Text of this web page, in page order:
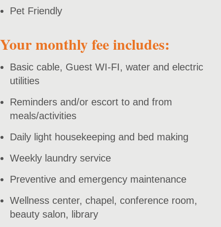
Pet Friendly
Your monthly fee includes:
Basic cable, Guest WI-FI, water and electric
utilities
Reminders and/or escort to and from
meals/activities
Daily light housekeeping and bed making
Weekly laundry service
Preventive and emergency maintenance
Wellness center, chapel, conference room,
beauty salon, library